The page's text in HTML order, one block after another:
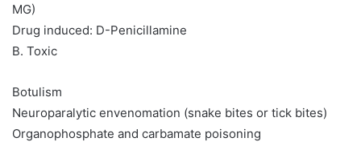
MG)
Drug induced: D-Penicillamine
B. Toxic
Botulism
Neuroparalytic envenomation (snake bites or tick bites)
Organophosphate and carbamate poisoning